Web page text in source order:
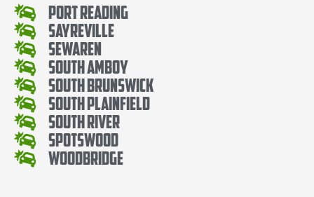
Port Reading
Sayreville
Sewaren
South Amboy
South Brunswick
South Plainfield
South River
Spotswood
Woodbridge